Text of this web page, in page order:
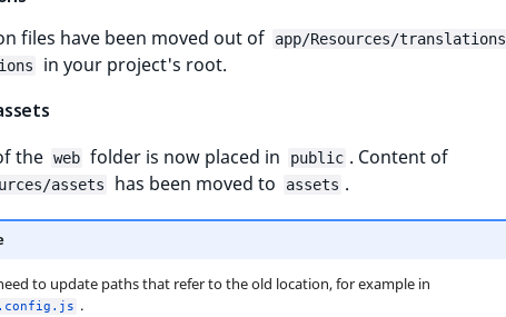
files have been moved out of
app/Resources/translations
in your project's root.
the web folder is now placed in public . Content of
assets has been moved to assets .
to update paths that refer to the old location, for example in
.